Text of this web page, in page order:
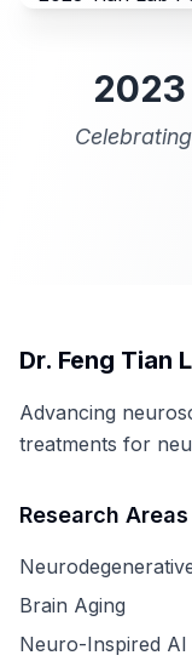
Dr. Feng Tian
Advancing
treatments for
Research Areas
Brain Aging
Neuro-Inspired AI